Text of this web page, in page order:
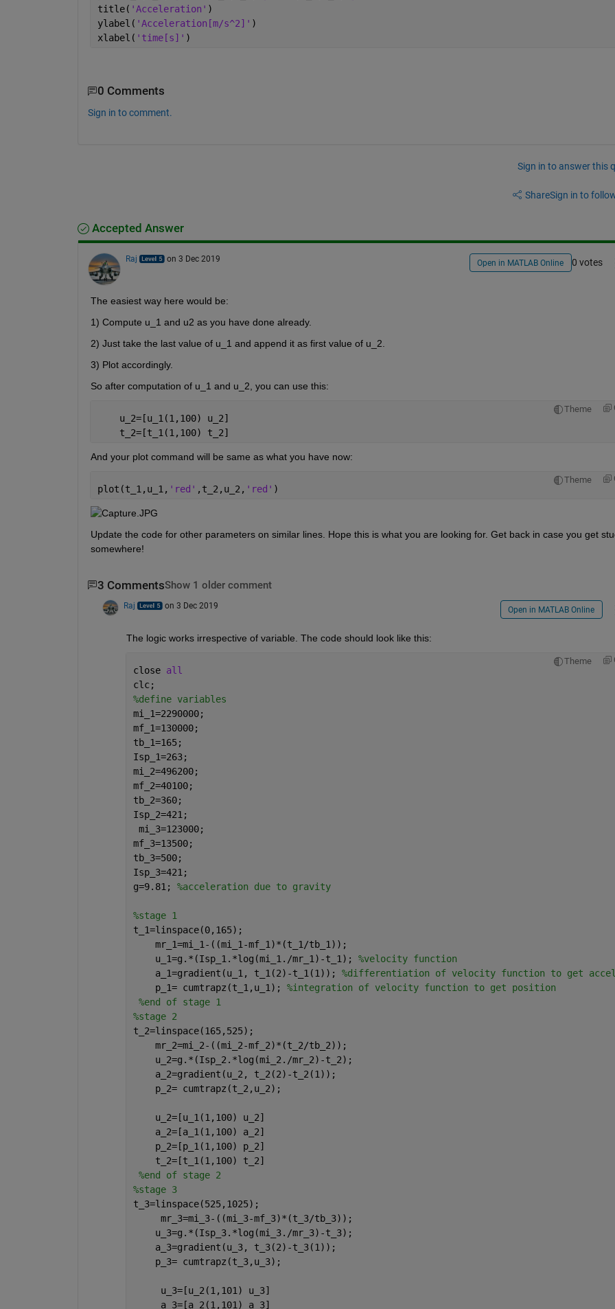
title( 'Acceleration' )
ylabel( 'Acceleration[m/s^2]' )
xlabel( 'time[s]' )
0 Comments
Sign in to comment.
Sign in to answer this
ShareSign in to
Accepted Answer
Raj on 3 Dec 2019 Open in MATLAB Online 0 votes
The easiest way here would be:
1) Compute u_1 and u2 as you have done already.
2) Just take the last value of u_1 and append it as first value of u_2.
3) Plot accordingly.
So after computation of u_1 and u_2, you can use this:
Theme
    u_2=[u_1(1,100) u_2]
    t_2=[t_1(1,100) t_2]
And your plot command will be same as what you have now:
Theme
plot(t_1,u_1, 'red' ,t_2,u_2, 'red' )
Update the code for other parameters on similar lines. Hope this is what you are looking for. Get back in case you get
somewhere!
3 CommentsShow 1 older comment
Raj on 3 Dec 2019 Open in MATLAB Online
The logic works irrespective of variable. The code should look like this:
Theme
close all
clc;
%define variables
mi_1=2290000;
mf_1=130000;
tb_1=165;
Isp_1=263;
mi_2=496200;
mf_2=40100;
tb_2=360;
Isp_2=421;
mi_3=123000;
mf_3=13500;
tb_3=500;
Isp_3=421;
g=9.81; %acceleration due to gravity
%stage 1
t_1=linspace(0,165);
    mr_1=mi_1-((mi_1-mf_1)*(t_1/tb_1));
    u_1=g.*(Isp_1.*log(mi_1./mr_1)-t_1);
%velocity function
    a_1=gradient(u_1, t_1(2)-t_1(1));
%differentiation of velocity function to get
    p_1= cumtrapz(t_1,u_1);
%integration of velocity function to get position
%end of stage 1
%stage 2
t_2=linspace(165,525);
    mr_2=mi_2-((mi_2-mf_2)*(t_2/tb_2));
    u_2=g.*(Isp_2.*log(mi_2./mr_2)-t_2);
    a_2=gradient(u_2, t_2(2)-t_2(1));
    p_2= cumtrapz(t_2,u_2);
    u_2=[u_1(1,100) u_2]
    a_2=[a_1(1,100) a_2]
    p_2=[p_1(1,100) p_2]
    t_2=[t_1(1,100) t_2]
%end of stage 2
%stage 3
t_3=linspace(525,1025);
     mr_3=mi_3-((mi_3-mf_3)*(t_3/tb_3));
    u_3=g.*(Isp_3.*log(mi_3./mr_3)-t_3);
    a_3=gradient(u_3, t_3(2)-t_3(1));
    p_3= cumtrapz(t_3,u_3);
     u_3=[u_2(1,101) u_3]
     a_3=[a_2(1,101) a_3]